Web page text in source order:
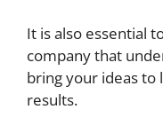
It is also essential
company that
bring your ideas to
results.